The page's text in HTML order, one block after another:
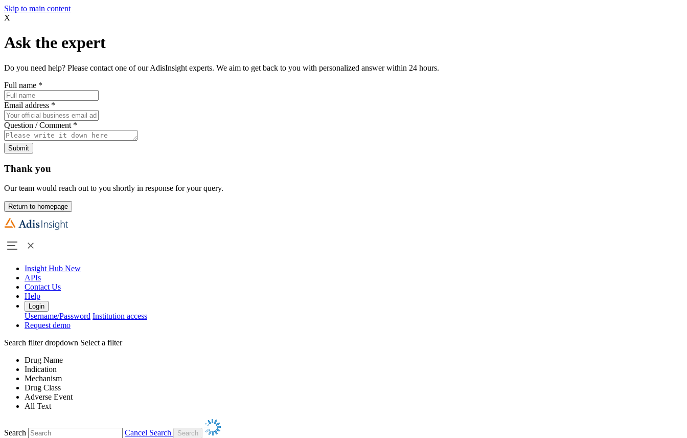
Skip to main content
X
Ask the expert
Do you need help? Please contact one of our AdisInsight experts. We aim to get back to you with personalized answer within 24 hours.
Full name *
Email address *
Question / Comment *
Submit
Thank you
Our team would reach out to you shortly in response for your query.
Return to homepage
Insight Hub New
APIs
Contact Us
Help
Login
Username/Password Institution access
Request demo
Search filter dropdown Select a filter
Drug Name
Indication
Mechanism
Drug Class
Adverse Event
All Text
Search
Cancel Search